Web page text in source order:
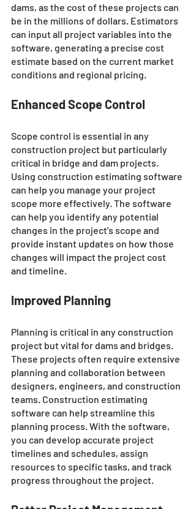
dams, as the cost of these projects can
be in the millions of dollars. Estimators
can input all project variables into the
software, generating a precise cost
estimate based on the current market
conditions and regional pricing.
Enhanced Scope Control
Scope control is essential in any
construction project but particularly
critical in bridge and dam projects.
Using construction estimating software
can help you manage your project
scope more effectively. The software
can help you identify any potential
changes in the project's scope and
provide instant updates on how those
changes will impact the project cost
and timeline.
Improved Planning
Planning is critical in any construction
project but vital for dams and bridges.
These projects often require extensive
planning and collaboration between
designers, engineers, and construction
teams. Construction estimating
software can help streamline this
planning process. With the software,
you can develop accurate project
timelines and schedules, assign
resources to specific tasks, and track
progress throughout the project.